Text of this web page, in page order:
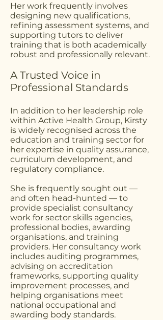
Her work frequently involves
designing new qualifications,
refining assessment systems, and
supporting tutors to deliver
training that is both academically
robust and professionally relevant.
A Trusted Voice in
Professional Standards
In addition to her leadership role
within Active Health Group, Kirsty
is widely recognised across the
education and training sector for
her expertise in quality assurance,
curriculum development, and
regulatory compliance.
She is frequently sought out —
and often head-hunted — to
provide specialist consultancy
work for sector skills agencies,
professional bodies, awarding
organisations, and training
providers. Her consultancy work
includes auditing programmes,
advising on accreditation
frameworks, supporting quality
improvement processes, and
helping organisations meet
national occupational and
awarding body standards.